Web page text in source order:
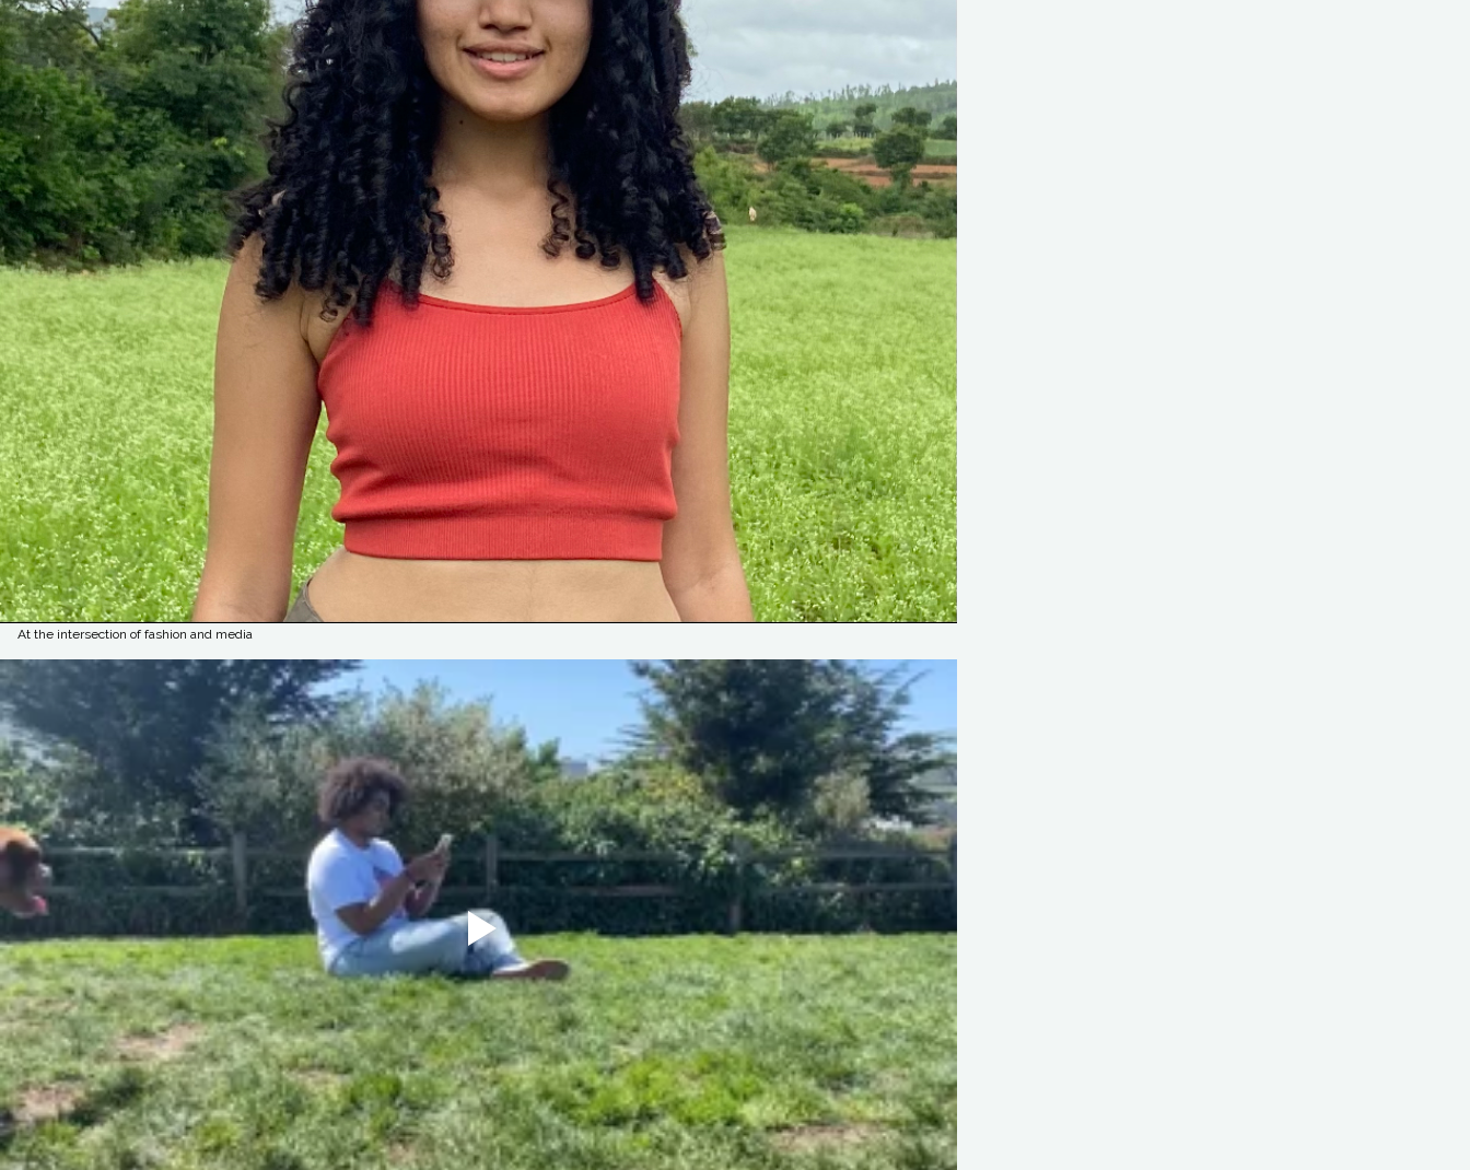
At the intersection of fashion and media